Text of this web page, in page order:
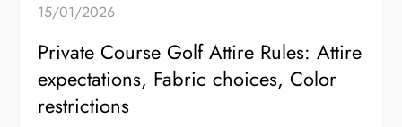
15/01/2026
Private Course Golf Attire Rules: Attire
expectations, Fabric choices, Color
restrictions